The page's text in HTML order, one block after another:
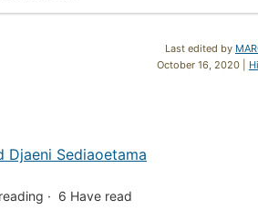
Last edited by
October 16, 2020 |
Djaeni Sediaoetama
6 Have read